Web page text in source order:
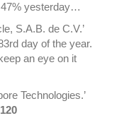
yesterday…
S.A.B. de C.V.’
day of the year.
an eye on it
Technologies.’